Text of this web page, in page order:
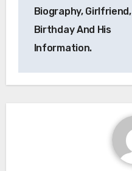
Biography, Girlfriend,
Birthday And His
Information.